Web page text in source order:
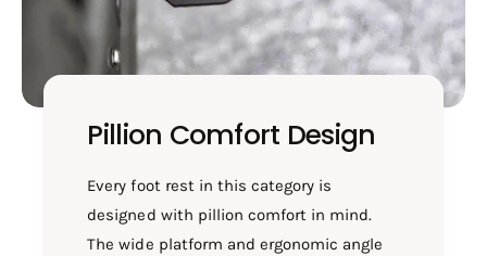
Pillion Comfort Design
Every foot rest in this category is
designed with pillion comfort in mind.
The wide platform and ergonomic angle